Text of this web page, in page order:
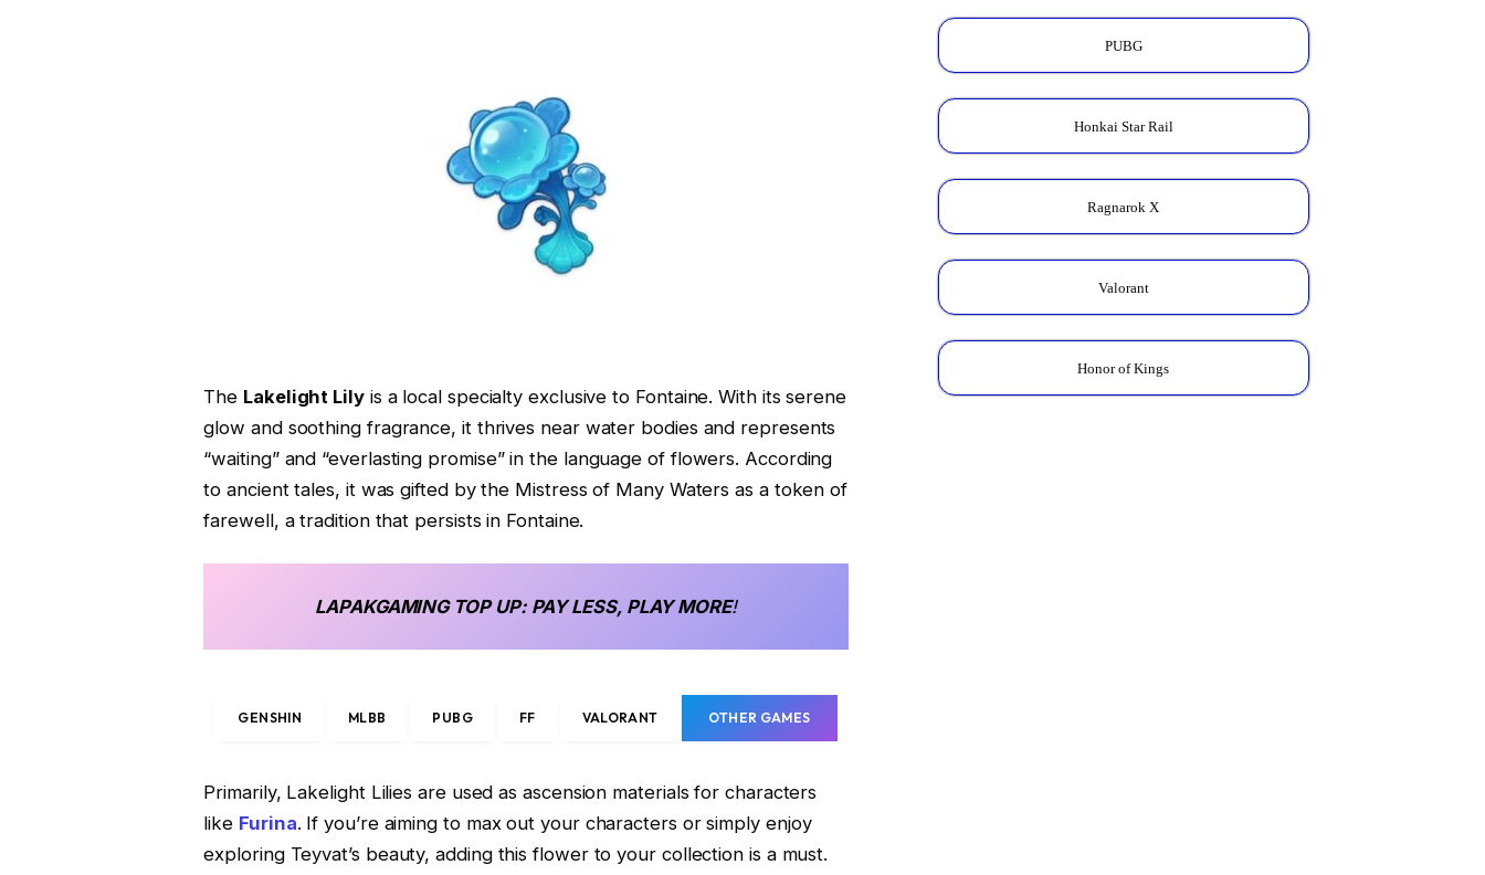
The Lakelight Lilyis a local specialty exclusive to Fontaine. With its serene
glow and soothing fragrance, it thrives near water bodies and represents
“waiting” and “everlasting promise” in the language of flowers. According
to ancient tales, it was gifted by the Mistress of Many Waters as a token of
farewell, a tradition that persists in Fontaine.
LAPAKGAMING TOP UP: PAY LESS, PLAY MORE!
GENSHIN MLBB PUBG FF VALORANT OTHER GAMES
Primarily, Lakelight Lilies are used as ascension materials for characters
like Furina. If you’re aiming to max out your characters or simply enjoy
exploring Teyvat’s beauty, adding this flower to your collection is a must.
PUBG
Honkai Star Rail
Ragnarok X
Valorant
Honor of Kings